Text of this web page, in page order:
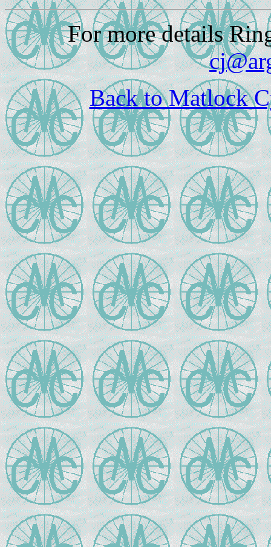
For more details
Back to Matlock